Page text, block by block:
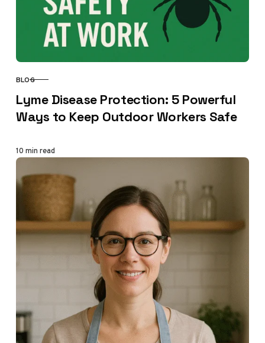
CATEGORY
BLOG
Lyme Disease Protection: 5 Powerful
Ways to Keep Outdoor Workers Safe
10 min read